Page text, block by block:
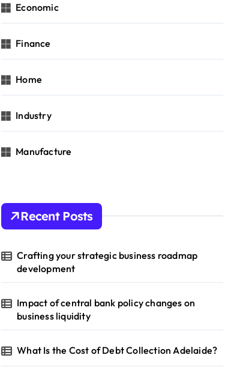
Economic
Finance
Home
Industry
Manufacture
Recent Posts
Crafting your strategic business roadmap
development
Impact of central bank policy changes on
business liquidity
What Is the Cost of Debt Collection Adelaide?